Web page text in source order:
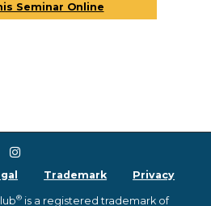
Seminar Online
Trademark Privacy
® is a registered trademark of